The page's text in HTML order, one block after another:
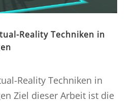
Reality Techniken in
Reality Techniken in
Ziel dieser Arbeit ist die